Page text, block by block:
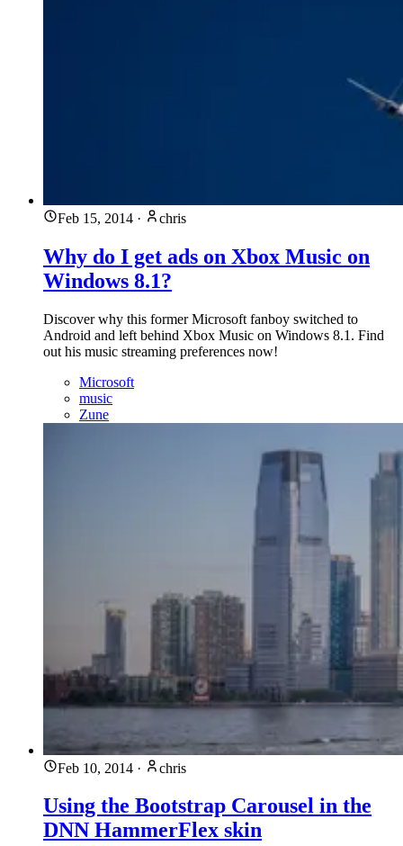
Feb 15, 2014 · chris
Why do I get ads on Xbox Music on
Windows 8.1?
Discover why this former Microsoft fanboy switched to
Android and left behind Xbox Music on Windows 8.1. Find
out his music streaming preferences now!
Microsoft
music
Zune
Feb 10, 2014 · chris
Using the Bootstrap Carousel in the
DNN HammerFlex skin